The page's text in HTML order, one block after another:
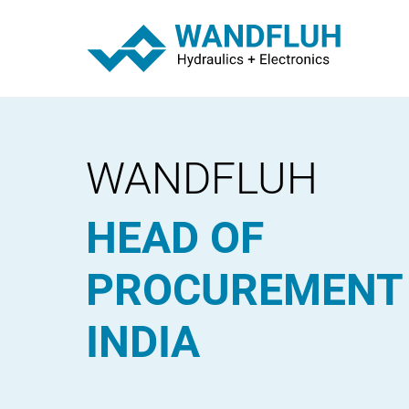
WANDFLUH
HEAD OF
PROCUREMENT
INDIA